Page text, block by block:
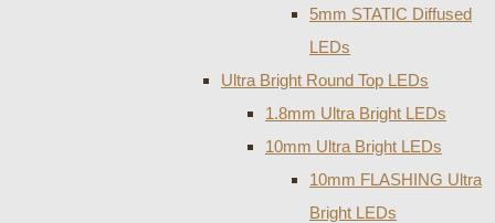
5mm STATIC Diffused
LEDs
Ultra Bright Round Top LEDs
1.8mm Ultra Bright LEDs
10mm Ultra Bright LEDs
10mm FLASHING Ultra
Bright LEDs